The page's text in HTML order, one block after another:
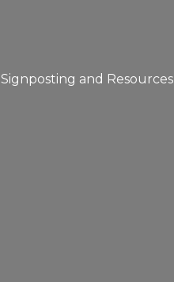
Signposting and Resources